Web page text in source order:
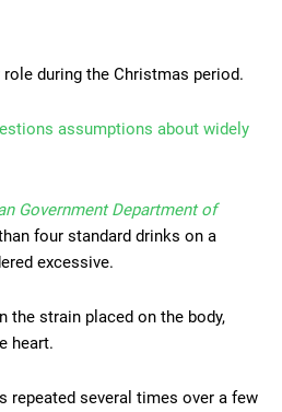
during the Christmas period.
assumptions about widely
Government Department of
four standard drinks on a
excessive.
the strain placed on the body,
heart.
repeated several times over a few